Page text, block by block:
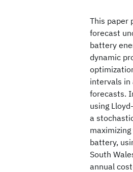
This paper
forecast
battery
dynamic
intervals in
forecasts.
using
a
battery,
South
annual